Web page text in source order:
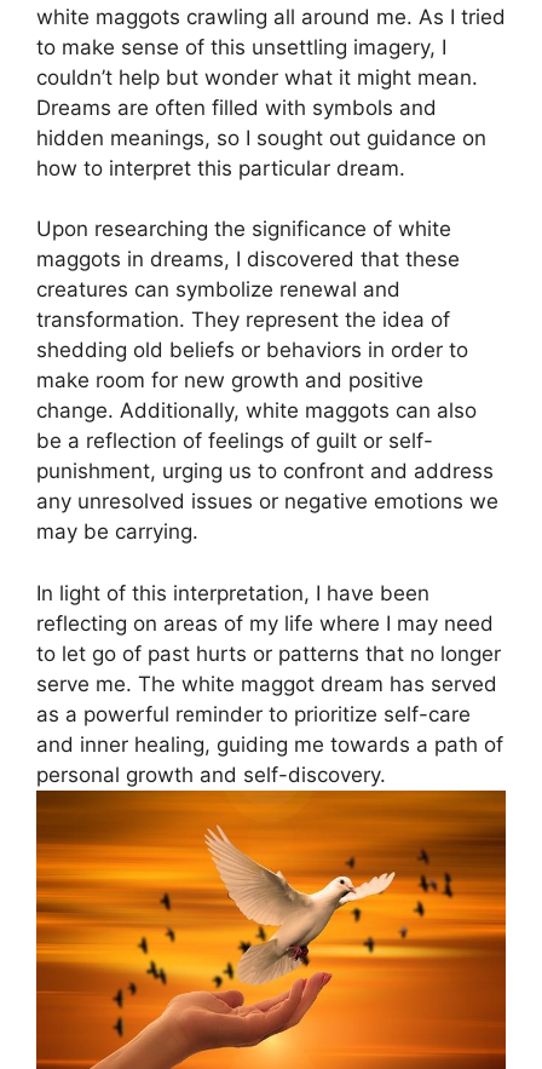
white maggots crawling all around me. As I tried
to‍ make sense ‍of​ this unsettling imagery, I
couldn’t help but ⁢wonder what​ it might mean.
Dreams are often filled with symbols and
hidden ‌meanings, so ​I⁤ sought out guidance‌ on
how⁣ to interpret this particular dream.
Upon‌ researching the ⁤significance of white
maggots in dreams, ⁣I ‌discovered that‍ these
creatures can symbolize renewal ⁤and
transformation.‌ They represent the idea ⁤of
shedding old beliefs or behaviors in ​order to
make room for new growth and positive
change. ⁢Additionally, white maggots can also
be a reflection⁢ of feelings ​of ‌guilt or self-
punishment, urging us⁤ to confront‍ and address
any unresolved issues or​ negative⁤ emotions we
may be carrying.
In light of⁢ this ‌interpretation, I⁤ have ⁤been⁣
reflecting on ​areas of my life where⁤ I ‍may need
⁣to let go of​ past hurts or patterns that​ no longer
serve me. The white ⁢maggot dream has served
as a powerful reminder to prioritize ⁤self-care
and‍ inner healing, guiding me towards a path of
personal growth and self-discovery.